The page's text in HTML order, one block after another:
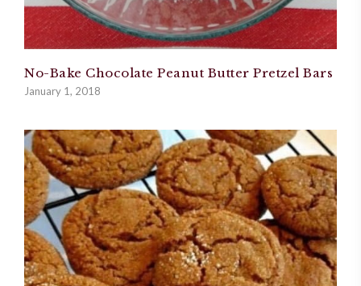
No-Bake Chocolate Peanut Butter Pretzel Bars
January 1, 2018